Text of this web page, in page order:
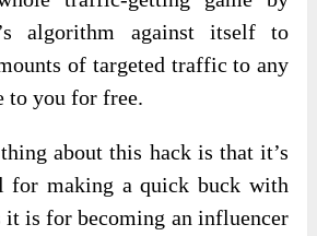
algorithm against itself to
of targeted traffic to any
to you for free.
about this hack is that it’s
for making a quick buck with
is for becoming an influencer